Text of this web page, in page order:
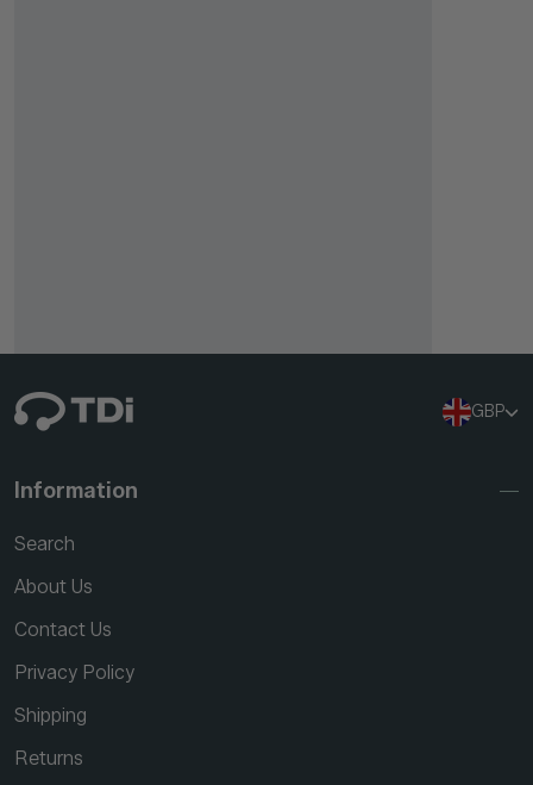
GBP
Information
Search
About Us
Contact Us
Privacy Policy
Shipping
Returns